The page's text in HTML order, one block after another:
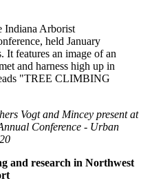
Vogt and Mincey present at
Conference - Urban
and research in Northwest